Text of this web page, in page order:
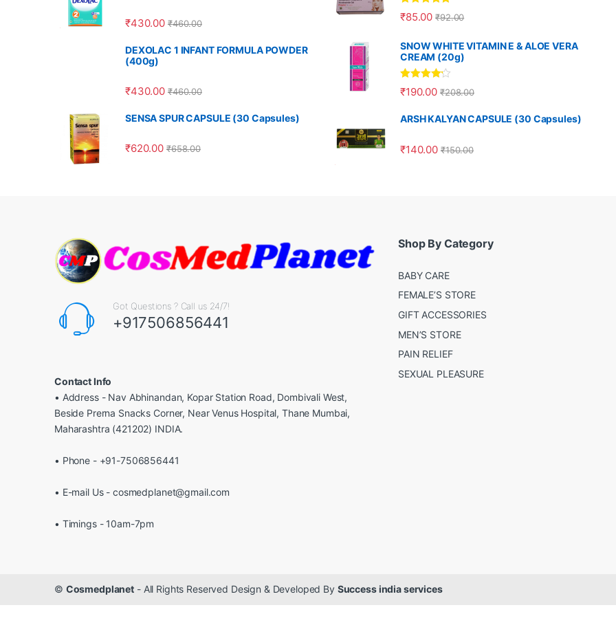
₹430.00 ₹460.00
DEXOLAC 1 INFANT FORMULA POWDER
(400g)
₹430.00 ₹460.00
SENSA SPUR CAPSULE (30 Capsules)
₹620.00 ₹658.00
Rated5.00
out of 5
₹85.00 ₹92.00
SNOW WHITE VITAMIN E & ALOE VERA
CREAM (20g)
Rated 4.00
out of 5
₹190.00 ₹208.00
ARSH KALYAN CAPSULE (30 Capsules)
₹140.00 ₹150.00
Got Questions ? Call us 24/7!
+917506856441
Contact Info
• Address - Nav Abhinandan, Kopar Station Road, Dombivali West,
Beside Prerna Snacks Corner, Near Venus Hospital, Thane Mumbai,
Maharashtra (421202) INDIA.
• Phone - +91-7506856441
• E-mail Us - cosmedplanet@gmail.com
• Timings - 10am-7pm
Shop By Category
BABY CARE
FEMALE’S STORE
GIFT ACCESSORIES
MEN’S STORE
PAIN RELIEF
SEXUAL PLEASURE
© Cosmedplanet - All Rights Reserved Design & Developed By Success india services